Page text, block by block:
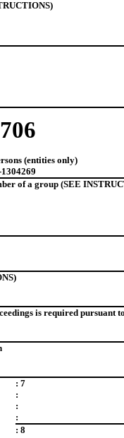
(entities only)
of a group (SEE
is required pursuant
: 7
:
:
:
: 8